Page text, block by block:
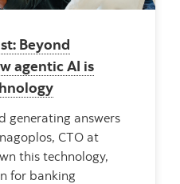
Beyond
agentic AI is
generating answers
CTO at
this technology,
for banking